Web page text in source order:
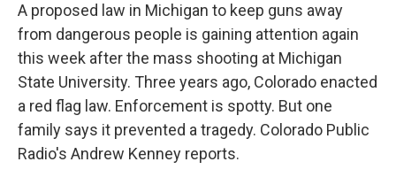
A proposed law in Michigan to keep guns away
from dangerous people is gaining attention again
this week after the mass shooting at Michigan
State University. Three years ago, Colorado enacted
a red flag law. Enforcement is spotty. But one
family says it prevented a tragedy. Colorado Public
Radio's Andrew Kenney reports.